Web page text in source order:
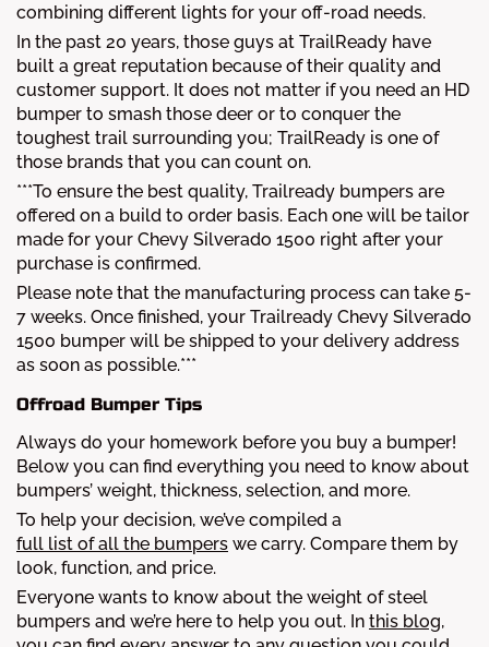
combining different lights for your off-road needs.
In the past 20 years, those guys at TrailReady have
built a great reputation because of their quality and
customer support. It does not matter if you need an HD
bumper to smash those deer or to conquer the
toughest trail surrounding you; TrailReady is one of
those brands that you can count on.
***To ensure the best quality, Trailready bumpers are
offered on a build to order basis. Each one will be tailor
made for your Chevy Silverado 1500 right after your
purchase is confirmed.
Please note that the manufacturing process can take 5-
7 weeks. Once finished, your Trailready Chevy Silverado
1500 bumper will be shipped to your delivery address
as soon as possible.***
Offroad Bumper Tips
Always do your homework before you buy a bumper!
Below you can find everything you need to know about
bumpers’ weight, thickness, selection, and more.
To help your decision, we’ve compiled a
full list of all the bumpers we carry. Compare them by
look, function, and price.
Everyone wants to know about the weight of steel
bumpers and we’re here to help you out. In this blog,